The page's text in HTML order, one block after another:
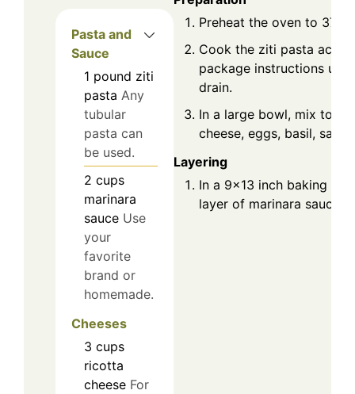
Pasta and
Sauce
1 pound ziti
pasta Any
tubular
pasta can
be used.
2 cups
marinara
sauce Use
your
favorite
brand or
homemade.
Cheeses
3 cups
ricotta
cheese For
Preheat the oven to
Cook the ziti pasta
package instructions
drain.
In a large bowl, mix
cheese, eggs, basil, salt,
Layering
In a 9x13 inch baking
layer of marinara sauce